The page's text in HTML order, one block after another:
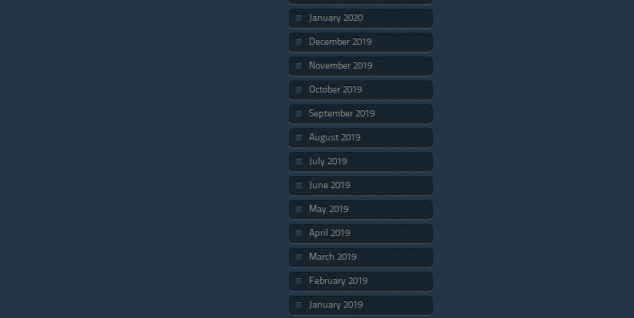
January 2020
December 2019
November 2019
October 2019
September 2019
August 2019
July 2019
June 2019
May 2019
April 2019
March 2019
February 2019
January 2019